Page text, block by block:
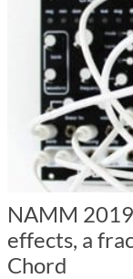
NAMM
effects, a
Chord